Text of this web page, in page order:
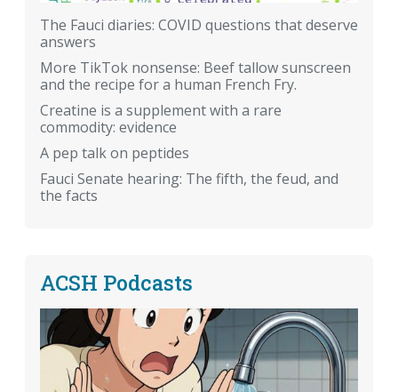
The Fauci diaries: COVID questions that deserve
answers
More TikTok nonsense: Beef tallow sunscreen
and the recipe for a human French Fry.
Creatine is a supplement with a rare
commodity: evidence
A pep talk on peptides
Fauci Senate hearing: The fifth, the feud, and
the facts
ACSH Podcasts